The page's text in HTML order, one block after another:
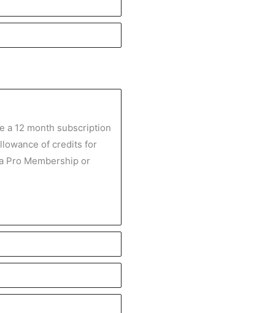
a 12 month subscription
of credits for
Pro Membership or